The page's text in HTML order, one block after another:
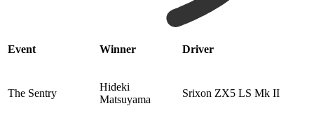
Event Winner Driver
The Sentry
Hideki
Matsuyama
Srixon ZX5 LS Mk II